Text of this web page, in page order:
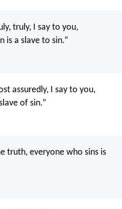
truly, I say to you,
is a slave to sin.”
assuredly, I say to you,
of sin.”
truth, everyone who sins is